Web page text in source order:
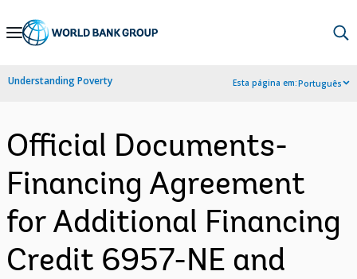
Skip
Navigation
Understanding Poverty Esta página em:Português
Official Documents-
Financing Agreement
for Additional Financing
Credit 6957-NE and